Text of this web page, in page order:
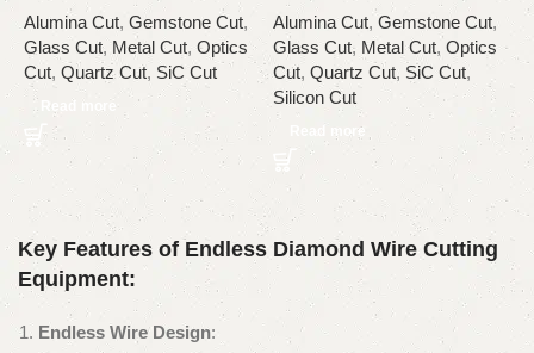
Alumina Cut, Gemstone Cut,
Glass Cut, Metal Cut, Optics
Cut, Quartz Cut, SiC Cut
Read more
Alumina Cut, Gemstone Cut,
Glass Cut, Metal Cut, Optics
Cut, Quartz Cut, SiC Cut,
Silicon Cut
Read more
Key Features of Endless Diamond Wire Cutting
Equipment:
Endless Wire Design: